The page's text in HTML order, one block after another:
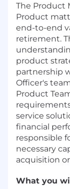
The Product
Product
end-to-end
retirement.
product
partnership
Officer's
Product
service
financial
responsible
necessary
acquisition
What you